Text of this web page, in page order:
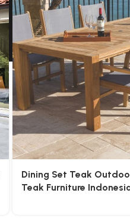
Dining Set Teak
Teak Furniture